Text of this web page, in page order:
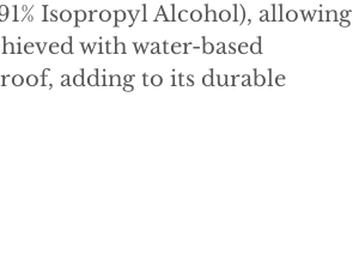
Isopropyl Alcohol), allowing
with water-based
adding to its durable